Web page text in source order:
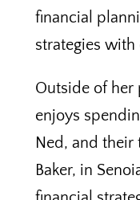
financial
strategies
Outside of her
enjoys
Ned, and their
Baker, in